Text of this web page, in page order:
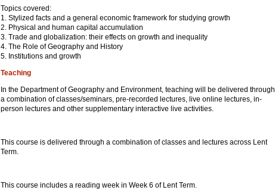
Topics covered:
1. Stylized facts and a general economic framework for studying growth
2. Physical and human capital accumulation
3. Trade and globalization: their effects on growth and inequality
4. The Role of Geography and History
5. Institutions and growth
Teaching
In the Department of Geography and Environment, teaching will be delivered through
a combination of classes/seminars, pre-recorded lectures, live online lectures, in-
person lectures and other supplementary interactive live activities.
This course is delivered through a combination of classes and lectures across Lent
Term.
This course includes a reading week in Week 6 of Lent Term.